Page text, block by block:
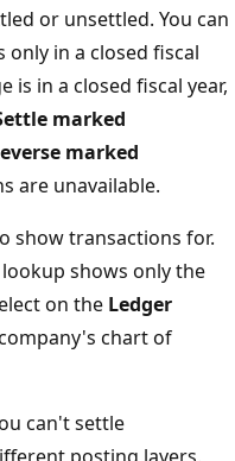
or unsettled. You can
in a closed fiscal
is in a closed fiscal year,
marked
marked
are unavailable.
show transactions for.
shows only the
on the Ledger
chart of
can't settle
posting layers.